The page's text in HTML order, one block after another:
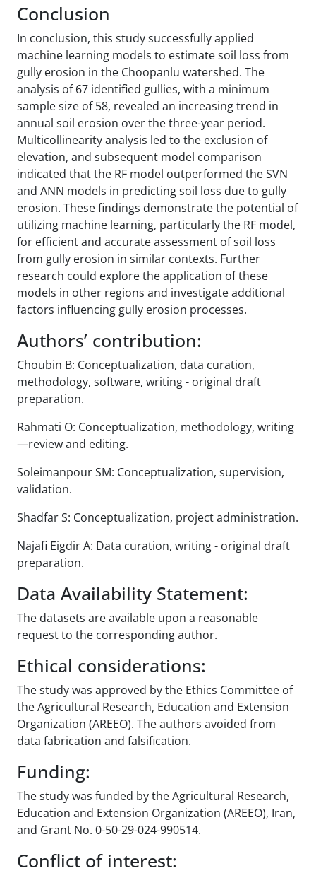
Conclusion
In conclusion, this study successfully applied
machine learning models to estimate soil loss from
gully erosion in the Choopanlu watershed. The
analysis of 67 identified gullies, with a minimum
sample size of 58, revealed an increasing trend in
annual soil erosion over the three-year period.
Multicollinearity analysis led to the exclusion of
elevation, and subsequent model comparison
indicated that the RF model outperformed the SVN
and ANN models in predicting soil loss due to gully
erosion. These findings demonstrate the potential of
utilizing machine learning, particularly the RF model,
for efficient and accurate assessment of soil loss
from gully erosion in similar contexts. Further
research could explore the application of these
models in other regions and investigate additional
factors influencing gully erosion processes.
Authors’ contribution:
Choubin B: Conceptualization, data curation,
methodology, software, writing - original draft
preparation.
Rahmati O: Conceptualization, methodology, writing
—review and editing.
Soleimanpour SM: Conceptualization, supervision,
validation.
Shadfar S: Conceptualization, project administration.
Najafi Eigdir A: Data curation, writing - original draft
preparation.
Data Availability Statement:
The datasets are available upon a reasonable
request to the corresponding author.
Ethical considerations:
The study was approved by the Ethics Committee of
the Agricultural Research, Education and Extension
Organization (AREEO). The authors avoided from
data fabrication and falsification.
Funding:
The study was funded by the Agricultural Research,
Education and Extension Organization (AREEO), Iran,
and Grant No. 0-50-29-024-990514.
Conflict of interest: